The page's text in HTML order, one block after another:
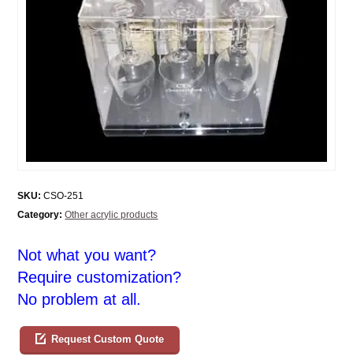
SKU: CSO-251
Category: Other acrylic products
Not what you want?
Require customization?
No problem at all.
Request Custom Quote